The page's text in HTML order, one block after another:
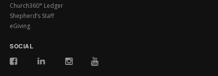
Church360° Ledger
Shepherd’s Staff
eGiving
SOCIAL